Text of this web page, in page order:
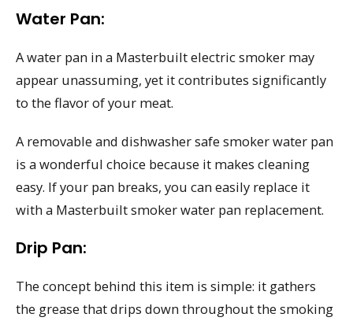
Water Pan:
A water pan in a Masterbuilt electric smoker may
appear unassuming, yet it contributes significantly
to the flavor of your meat.
A removable and dishwasher safe smoker water pan
is a wonderful choice because it makes cleaning
easy. If your pan breaks, you can easily replace it
with a Masterbuilt smoker water pan replacement.
Drip Pan:
The concept behind this item is simple: it gathers
the grease that drips down throughout the smoking